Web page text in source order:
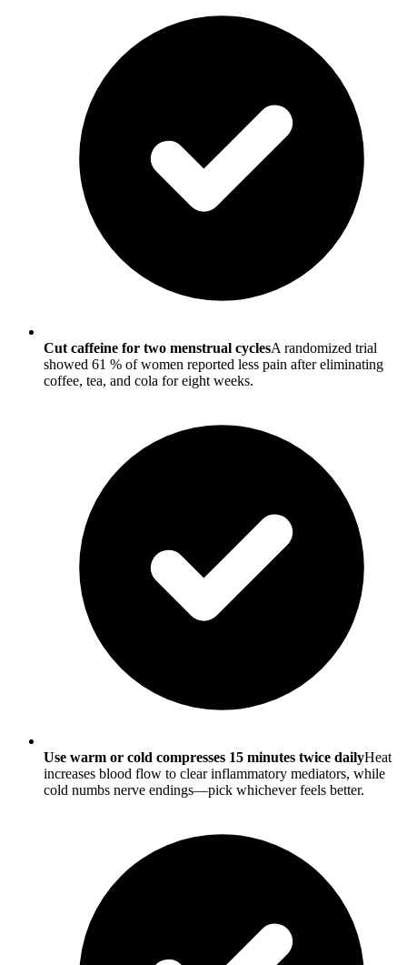
Cut caffeine for two menstrual cyclesA randomized trial
showed 61 % of women reported less pain after eliminating
coffee, tea, and cola for eight weeks.
Use warm or cold compresses 15 minutes twice dailyHeat
increases blood flow to clear inflammatory mediators, while
cold numbs nerve endings—pick whichever feels better.